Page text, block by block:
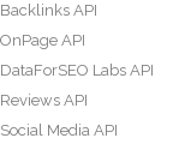
Backlinks API
OnPage API
DataForSEO Labs API
Reviews API
Social Media API